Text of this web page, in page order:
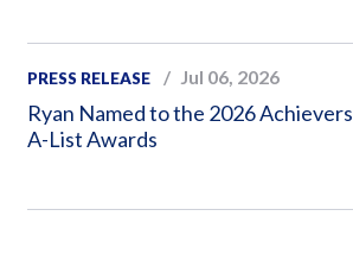
PRESS RELEASE Jul 06, 2026
Ryan Named to the 2026 Achievers
A-List Awards